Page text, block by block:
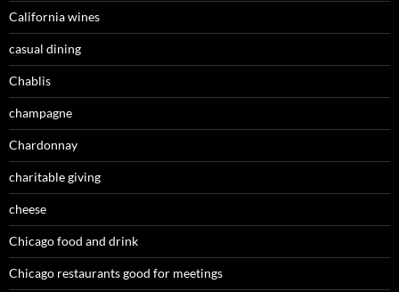
California wines
casual dining
Chablis
champagne
Chardonnay
charitable giving
cheese
Chicago food and drink
Chicago restaurants good for meetings